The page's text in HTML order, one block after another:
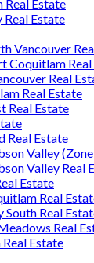
Real Estate
Real Estate
Vancouver
Coquitlam Real
Real
Real Estate
Real Estate
Real Estate
Valley
Valley Real
Estate
Real
Real
Real
Estate